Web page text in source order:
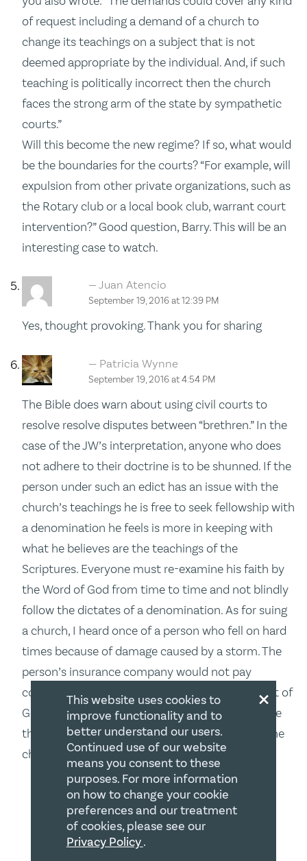
of request including a demand of a church to
change its teachings on a subject that is not
deemed appropriate by the individual. And, if such
teaching is politically incorrect then the church
faces the strong arm of the state by sympathetic
courts.”
Will this become the new regime? If so, what would
be the boundaries for the courts? “For example, will
expulsion from other private organizations, such as
the Rotary club or a local book club, warrant court
intervention?” Good question, Barry. This will be an
interesting case to watch.
Juan Atencio
September 19, 2016 at 12:39 PM
Yes, thought provoking. Thank you for sharing
Patricia Wynne
September 19, 2016 at 4:54 PM
The Bible does warn about using civil courts to
resolve resolve disputes between “brethren.” In the
case of the JW’s interpretation, anyone who does
not adhere to their doctrine is to be shunned. If the
person under such an edict has an issue with the
church’s teachings he is free to seek fellowship with
a denomination he feels is more in keeping with
what he believes are the teachings of the
Scriptures. Everyone must re-examine his faith by
the Word of God from time to time and not blindly
follow the dictates of a denomination. As for suing
a church, I heard once of a person who fell on hard
times because of damage caused by a storm. The
person’s insurance company would not pay
compensation because it was considered “an act of
God.” The person reasoned if God was responsible
then He should make it right. The person sued the
church and, I believe, won.
Barry W. BusseyPOST AUTHOR
September 19, 2016 at 5:12 PM
Thanks Patricia – first, you raise some very
×
This website uses cookies to
improve functionality and to
better understand our users.
Continued use of our website
means you consent to these
purposes. For more information
on how to change your cookie
preferences and our treatment
of cookies, please see our
Privacy Policy.